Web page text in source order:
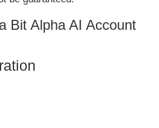
Bit Alpha AI Account